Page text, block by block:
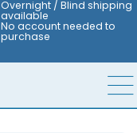
Overnight / Blind shipping
available
No account needed to
purchase